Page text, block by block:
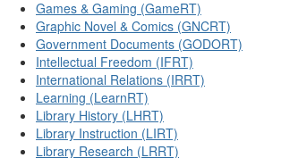
Games & Gaming (GameRT)
Graphic Novel & Comics (GNCRT)
Government Documents (GODORT)
Intellectual Freedom (IFRT)
International Relations (IRRT)
Learning (LearnRT)
Library History (LHRT)
Library Instruction (LIRT)
Library Research (LRRT)